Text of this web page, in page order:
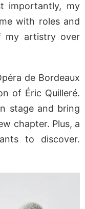
importantly, my
with roles and
my artistry over
de Bordeaux
of Éric Quilleré.
stage and bring
chapter. Plus, a
to discover.